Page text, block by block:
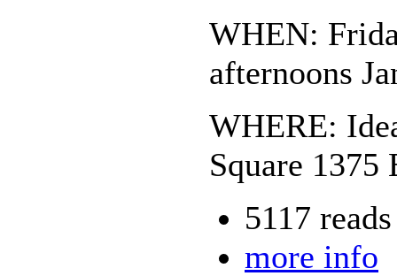
WHEN:
afternoons
WHERE:
Square
5117 reads
more info